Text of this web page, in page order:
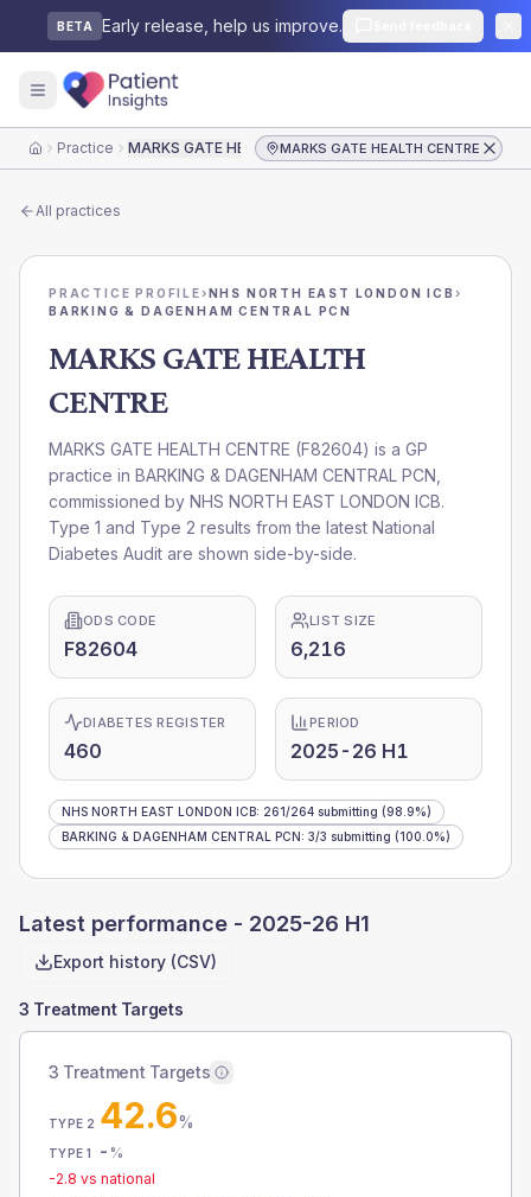
BETA Early release, help us improve.
HomePractice MARKS GATE HEALTH CENTREMARKS GATE HEALTH CENTRE
All practices
PRACTICE PROFILE›NHS NORTH EAST LONDON ICB ›
BARKING & DAGENHAM CENTRAL PCN
MARKS GATE HEALTH
CENTRE
MARKS GATE HEALTH CENTRE (F82604) is a GP
practice in BARKING & DAGENHAM CENTRAL PCN
commissioned by NHS NORTH EAST LONDON ICB.
Type 1 and Type 2 results from the latest National
Diabetes Audit are shown side-by-side.
ODS CODE
F82604
LIST SIZE
6,216
DIABETES REGISTER
460
PERIOD
2025-26 H1
NHS NORTH EAST LONDON ICB: 261/264 submitting (98.9%)
BARKING & DAGENHAM CENTRAL PCN: 3/3 submitting (100.0%)
Latest performance - 2025-26 H1
Export history (CSV)
3 Treatment Targets
3 Treatment Targets
TYPE 2 42.6%
TYPE 1 - %
-2.8 vs national